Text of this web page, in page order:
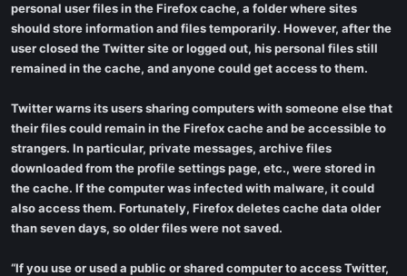
personal user files in the Firefox cache, a folder where sites
should store information and files temporarily. However, after the
user closed the Twitter site or logged out, his personal files still
remained in the cache, and anyone could get access to them.
Twitter warns its users sharing computers with someone else that
their files could remain in the Firefox cache and be accessible to
strangers. In particular, private messages, archive files
downloaded from the profile settings page, etc., were stored in
the cache. If the computer was infected with malware, it could
also access them. Fortunately, Firefox deletes cache data older
than seven days, so older files were not saved.
“If you use or used a public or shared computer to access Twitter,